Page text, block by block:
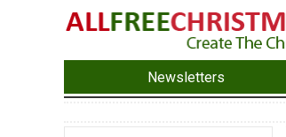
Newsletters